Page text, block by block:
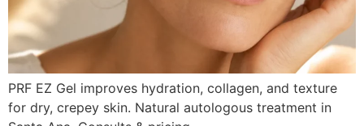
PRF EZ Gel improves hydration, collagen, and texture
for dry, crepey skin. Natural autologous treatment in